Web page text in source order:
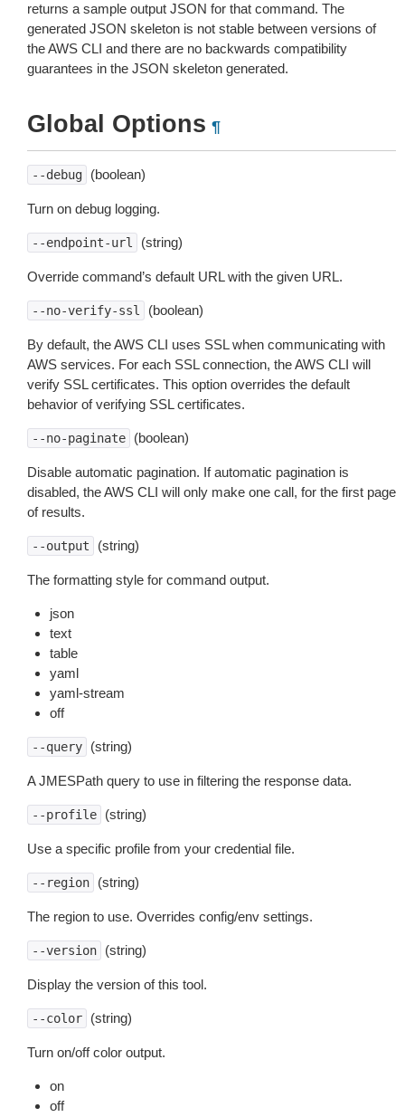
returns a sample output JSON for that command. The
generated JSON skeleton is not stable between versions of
the AWS CLI and there are no backwards compatibility
guarantees in the JSON skeleton generated.
Global Options ¶
--debug (boolean)
Turn on debug logging.
--endpoint-url (string)
Override command’s default URL with the given URL.
--no-verify-ssl (boolean)
By default, the AWS CLI uses SSL when communicating with
AWS services. For each SSL connection, the AWS CLI will
verify SSL certificates. This option overrides the default
behavior of verifying SSL certificates.
--no-paginate (boolean)
Disable automatic pagination. If automatic pagination is
disabled, the AWS CLI will only make one call, for the first page
of results.
--output (string)
The formatting style for command output.
json
text
table
yaml
yaml-stream
off
--query (string)
A JMESPath query to use in filtering the response data.
--profile (string)
Use a specific profile from your credential file.
--region (string)
The region to use. Overrides config/env settings.
--version (string)
Display the version of this tool.
--color (string)
Turn on/off color output.
on
off